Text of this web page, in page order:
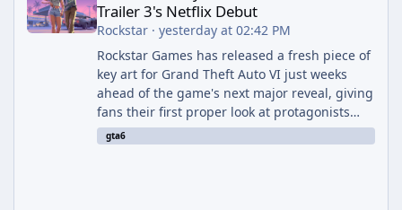
Trailer 3's Netflix Debut
Rockstar· yesterday at 02:42 PM
Rockstar Games has released a fresh piece of
key art for Grand Theft Auto VI just weeks
ahead of the game's next major reveal, giving
fans their first proper look at protagonists
Jason and Lucia together outside of a gas
station. The artwork, officially titled "Jason
gta6